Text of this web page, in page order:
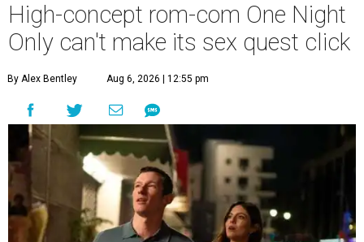
High-concept rom-com One Night
Only can't make its sex quest click
By Alex Bentley Aug 6, 2026 | 12:55 pm